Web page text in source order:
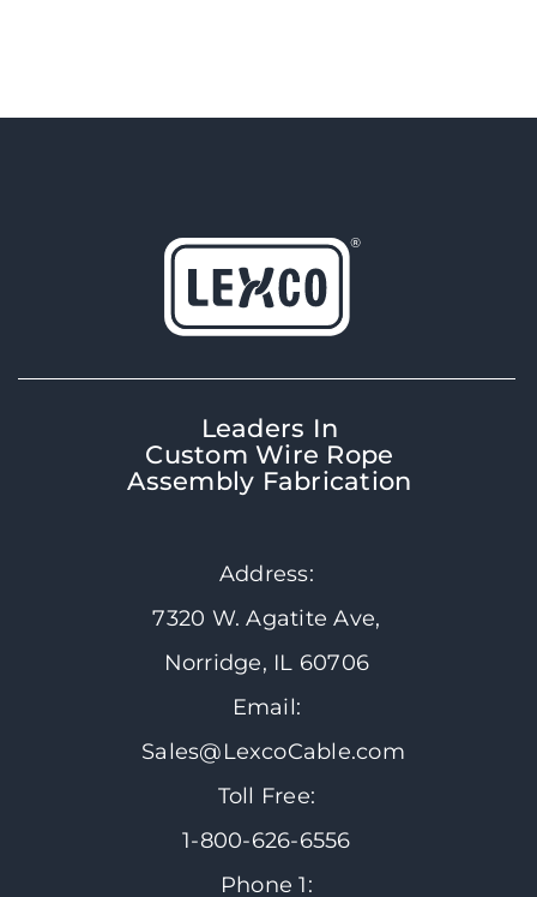
Leaders In
Custom Wire Rope
Assembly Fabrication
Address:
7320 W. Agatite Ave,
Norridge, IL 60706
Email:
Sales@LexcoCable.com
Toll Free:
1-800-626-6556
Phone 1: